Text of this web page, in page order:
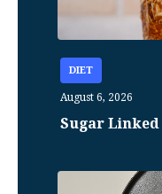
DIET
August 6, 2026
Sugar